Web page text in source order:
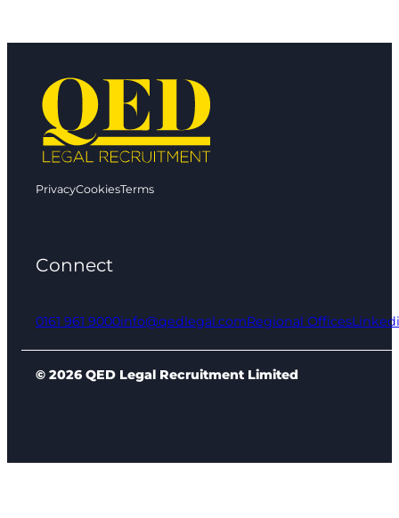
PrivacyCookiesTerms
Connect
0161 961 9000info@qedlegal.comRegional Offices
© 2026 QED Legal Recruitment Limited